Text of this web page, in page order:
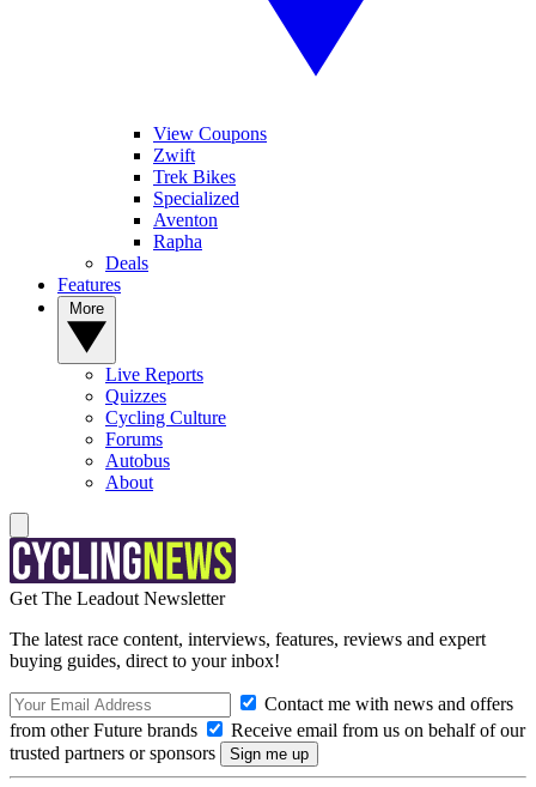
View Coupons
Zwift
Trek Bikes
Specialized
Aventon
Rapha
Deals
Features
Live Reports
Quizzes
Cycling Culture
Forums
Autobus
About
Get The Leadout Newsletter
The latest race content, interviews, features, reviews and expert
buying guides, direct to your inbox!
Contact me with news and offers
from other Future brands
Receive email from us on behalf of our
trusted partners or sponsors